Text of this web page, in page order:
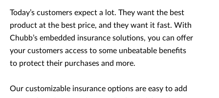
Today’s customers expect a lot. They want the best
product at the best price, and they want it fast. With
Chubb’s embedded insurance solutions, you can offer
your customers access to some unbeatable benefits
to protect their purchases and more.
Our customizable insurance options are easy to add